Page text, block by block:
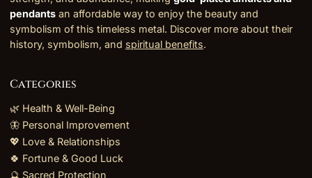
pendants an affordable way to enjoy the beauty and
symbolism of this timeless metal. Discover more about their
history, symbolism, and spiritual benefits.
Categories
🌿 Health & Well-Being
🦋 Personal Improvement
💖 Love & Relationships
🍀 Fortune & Good Luck
🔮 Sacred Protection